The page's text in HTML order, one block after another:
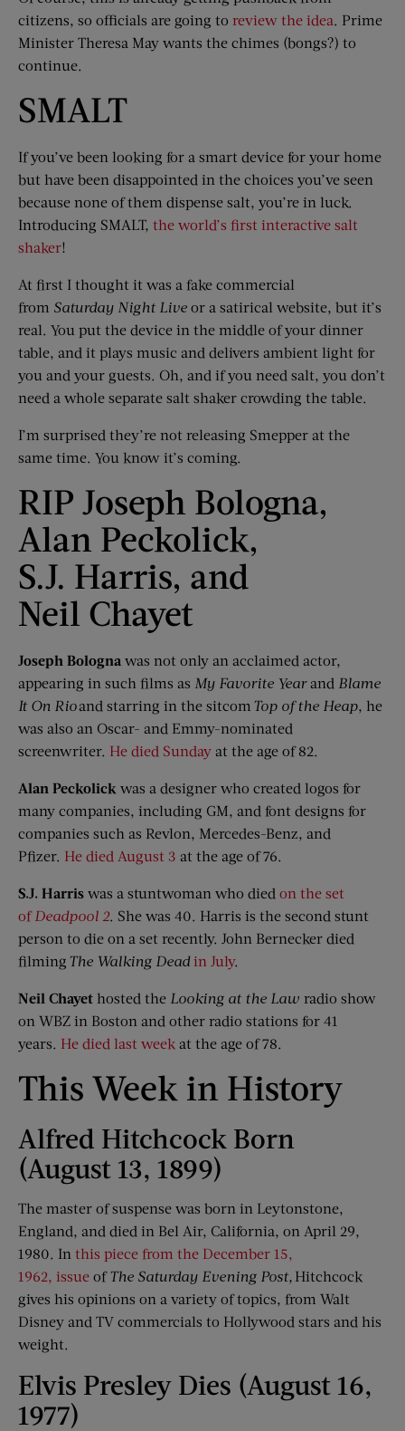
citizens, so officials are going to review the idea. Prime
Minister Theresa May wants the chimes (bongs?) to
continue.
SMALT
If you’ve been looking for a smart device for your home
but have been disappointed in the choices you’ve seen
because none of them dispense salt, you’re in luck.
Introducing SMALT, the world’s first interactive salt
shaker!
At first I thought it was a fake commercial
from Saturday Night Live or a satirical website, but it’s
real. You put the device in the middle of your dinner
table, and it plays music and delivers ambient light for
you and your guests. Oh, and if you need salt, you don’t
need a whole separate salt shaker crowding the table.
I’m surprised they’re not releasing Smepper at the
same time. You know it’s coming.
RIP Joseph Bologna,
Alan Peckolick,
S.J. Harris, and
Neil Chayet
Joseph Bologna was not only an acclaimed actor,
appearing in such films as My Favorite Yearand Blame
It On Rioand starring in the sitcom Top of the Heap, he
was also an Oscar- and Emmy-nominated
screenwriter. He died Sunday at the age of 82.
Alan Peckolick was a designer who created logos for
many companies, including GM, and font designs for
companies such as Revlon, Mercedes-Benz, and
Pfizer. He died August 3 at the age of 76.
S.J. Harris was a stuntwoman who died on the set
of Deadpool 2. She was 40. Harris is the second stunt
person to die on a set recently. John Bernecker died
filming The Walking Deadin July.
Neil Chayet hosted the Looking at the Law radio show
on WBZ in Boston and other radio stations for 41
years. He died last week at the age of 78.
This Week in History
Alfred Hitchcock Born
(August 13, 1899)
The master of suspense was born in Leytonstone,
England, and died in Bel Air, California, on April 29,
1980. In this piece from the December 15,
1962, issue ofThe Saturday Evening Post, Hitchcock
gives his opinions on a variety of topics, from Walt
Disney and TV commercials to Hollywood stars and his
weight.
Elvis Presley Dies (August 16,
1977)